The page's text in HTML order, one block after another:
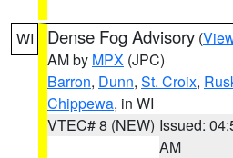
WI Dense Fog Advisory (
AM by MPX (JPC)
Barron, Dunn, St. Croix,
Chippewa, in WI
VTEC# 8 (NEW) Issued:
AM